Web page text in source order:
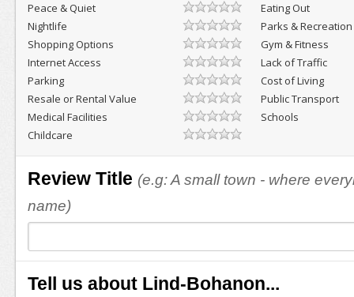
Peace & Quiet
Eating Out
Nightlife
Parks & Recreation
Shopping Options
Gym & Fitness
Internet Access
Lack of Traffic
Parking
Cost of Living
Resale or Rental Value
Public Transport
Medical Facilities
Schools
Childcare
Review Title (e.g: A small town - where
name)
Tell us about Lind-Bohanon...